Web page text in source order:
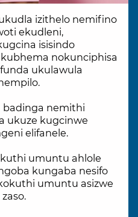
izithelo nemifino
ekudleni,
isisindo
nokunciphisa
ukulawula
badinga nemithi
ukuze kugcinwe
elifanele.
umuntu ahlole
kungaba nesifo
umuntu asizwe